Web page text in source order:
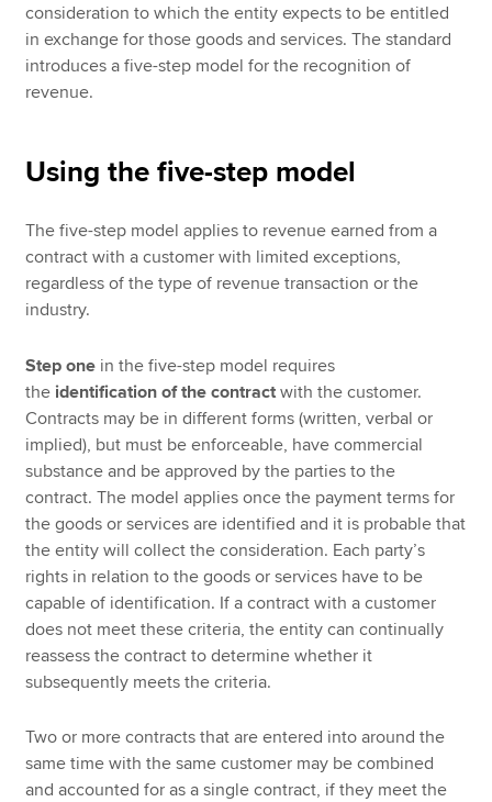
consideration to which the entity expects to be entitled
in exchange for those goods and services. The standard
introduces a five-step model for the recognition of
revenue.
Using the five-step model
The five-step model applies to revenue earned from a
contract with a customer with limited exceptions,
regardless of the type of revenue transaction or the
industry.
Step one in the five-step model requires
the identification of the contract with the customer.
Contracts may be in different forms (written, verbal or
implied), but must be enforceable, have commercial
substance and be approved by the parties to the
contract. The model applies once the payment terms for
the goods or services are identified and it is probable that
the entity will collect the consideration. Each party’s
rights in relation to the goods or services have to be
capable of identification. If a contract with a customer
does not meet these criteria, the entity can continually
reassess the contract to determine whether it
subsequently meets the criteria.
Two or more contracts that are entered into around the
same time with the same customer may be combined
and accounted for as a single contract, if they meet the